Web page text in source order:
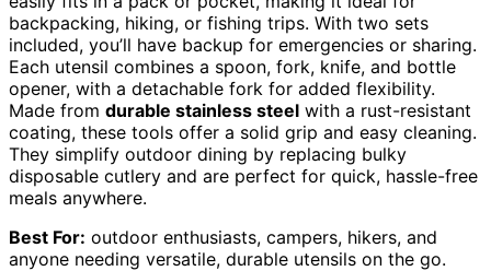
backpacking, hiking, or fishing trips. With two sets
included, you’ll have backup for emergencies or sharing.
Each utensil combines a spoon, fork, knife, and bottle
opener, with a detachable fork for added flexibility.
Made from durable stainless steel with a rust-resistant
coating, these tools offer a solid grip and easy cleaning.
They simplify outdoor dining by replacing bulky
disposable cutlery and are perfect for quick, hassle-free
meals anywhere.
Best For: outdoor enthusiasts, campers, hikers, and
anyone needing versatile, durable utensils on the go.